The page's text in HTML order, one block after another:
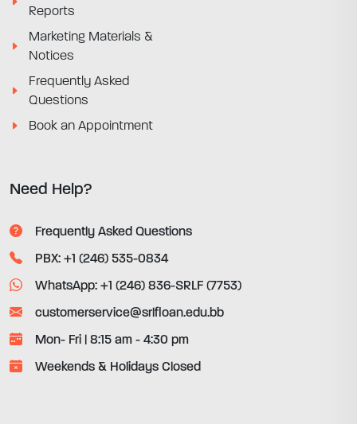
Reports
Marketing Materials &
Notices
Frequently Asked
Questions
Book an Appointment
Need Help?
Frequently Asked Questions
PBX: +1 (246) 535-0834
WhatsApp: +1 (246) 836-SRLF (7753)
customerservice@srlfloan.edu.bb
Mon- Fri | 8:15 am - 4:30 pm
Weekends & Holidays Closed